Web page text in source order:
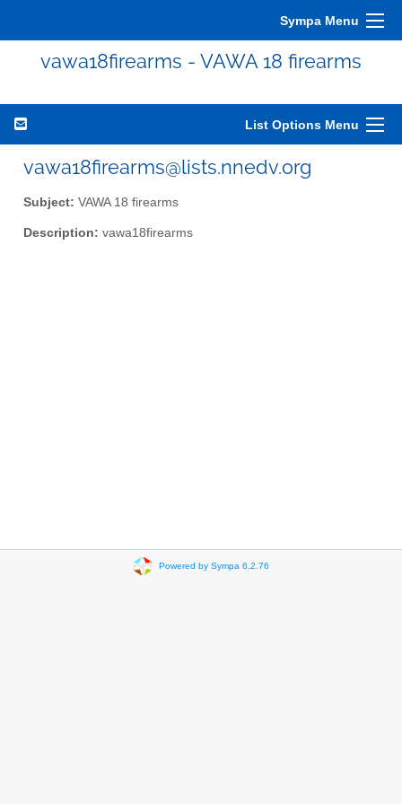
Sympa Menu
vawa18firearms - VAWA 18 firearms
List Options Menu
vawa18firearms@lists.nnedv.org
Subject: VAWA 18 firearms
Description: vawa18firearms
Powered by Sympa 6.2.76